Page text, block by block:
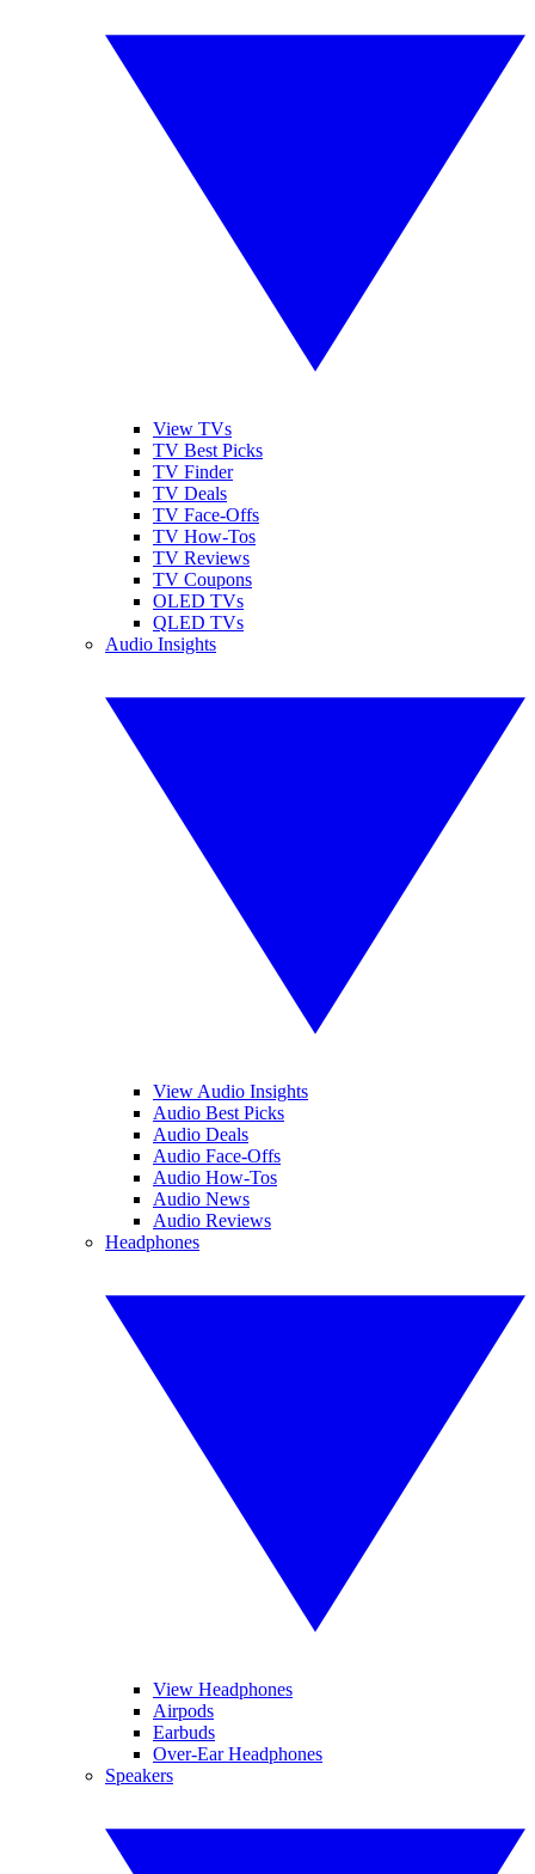
View TVs
TV Best Picks
TV Finder
TV Deals
TV Face-Offs
TV How-Tos
TV Reviews
TV Coupons
OLED TVs
QLED TVs
Audio Insights
View Audio Insights
Audio Best Picks
Audio Deals
Audio Face-Offs
Audio How-Tos
Audio News
Audio Reviews
Headphones
View Headphones
Airpods
Earbuds
Over-Ear Headphones
Speakers